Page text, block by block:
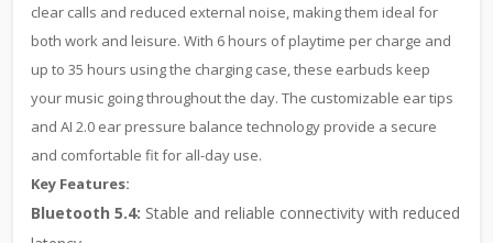
clear calls and reduced external noise, making them ideal for
both work and leisure. With 6 hours of playtime per charge and
up to 35 hours using the charging case, these earbuds keep
your music going throughout the day. The customizable ear tips
and AI 2.0 ear pressure balance technology provide a secure
and comfortable fit for all-day use.
Key Features:
Bluetooth 5.4: Stable and reliable connectivity with reduced